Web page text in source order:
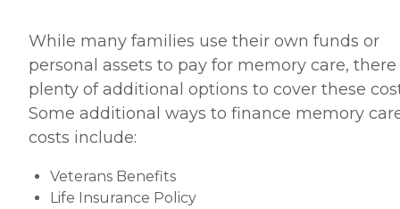
While many families use their own funds or
personal assets to pay for memory care, there
plenty of additional options to cover these
Some additional ways to finance memory
costs include:
Veterans Benefits
Life Insurance Policy